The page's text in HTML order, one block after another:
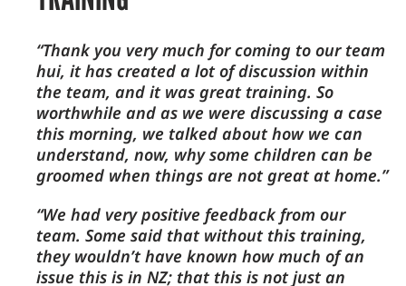
“Thank you very much for coming to our team
hui, it has created a lot of discussion within
the team, and it was great training. So
worthwhile and as we were discussing a case
this morning, we talked about how we can
understand, now, why some children can be
groomed when things are not great at home.”
“We had very positive feedback from our
team. Some said that without this training,
they wouldn’t have known how much of an
issue this is in NZ; that this is not just an